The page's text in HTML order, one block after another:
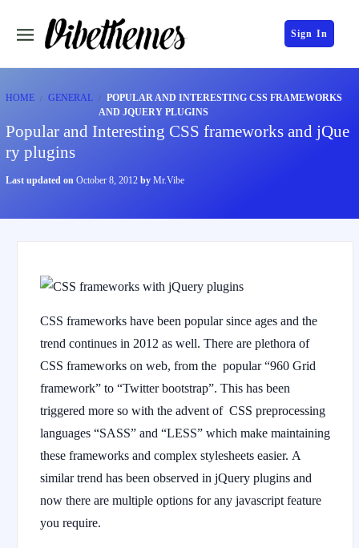
Sign In
HOME GENERAL
POPULAR AND INTERESTING CSS FRAMEWORKS
AND JQUERY PLUGINS
Popular and Interesting CSS frameworks and jQue
ry plugins
Last updated on October 8, 2012 by Mr.Vibe
CSS frameworks have been popular since ages and the
trend continues in 2012 as well. There are plethora of
CSS frameworks on web, from the popular “960 Grid
framework” to “Twitter bootstrap”. This has been
triggered more so with the advent of CSS preprocessing
languages “SASS” and “LESS” which make maintaining
these frameworks and complex stylesheets easier. A
similar trend has been observed in jQuery plugins and
now there are multiple options for any javascript feature
you require.